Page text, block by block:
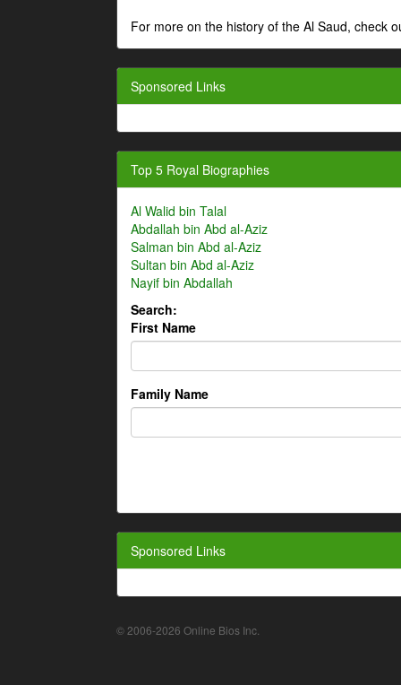
For more on the history of the Al Saud, check
Sponsored Links
Top 5 Royal Biographies
Al Walid bin Talal
Abdallah bin Abd al-Aziz
Salman bin Abd al-Aziz
Sultan bin Abd al-Aziz
Nayif bin Abdallah
Search:
First Name
Family Name
Sponsored Links
© 2006-2026 Online Bios Inc.